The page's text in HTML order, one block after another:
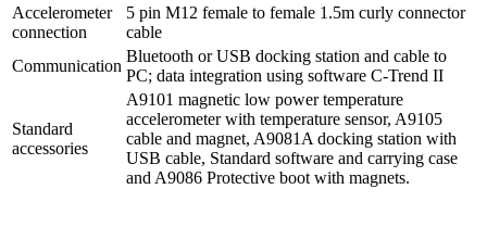
Accelerometer
connection
5 pin M12 female to female 1.5m curly connector
cable
Communication
Bluetooth or USB docking station and cable to
PC; data integration using software C-Trend II
Standard
accessories
A9101 magnetic low power temperature
accelerometer with temperature sensor, A9105
cable and magnet, A9081A docking station with
USB cable, Standard software and carrying case
and A9086 Protective boot with magnets.